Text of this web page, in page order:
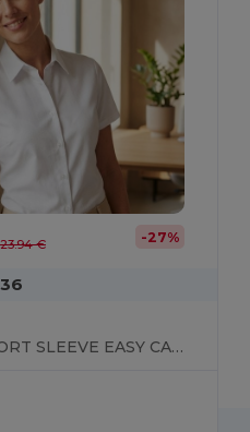
23.94 € -27%
LADIES' SHORT SLEEVE EASY CARE OXFORD SHIRT